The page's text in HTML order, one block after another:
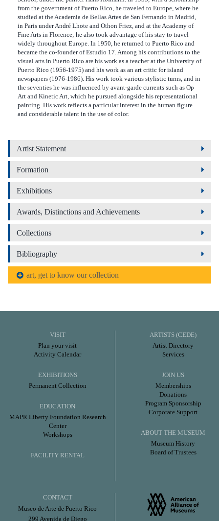
from the government of Puerto Rico, he traveled to Europe, where he
studied at the Academia de Bellas Artes de San Fernando in Madrid,
in Paris under André Lhote and Othon Friez, and at the Academy of
Fine Arts in Florence; he also took advantage of his stay to travel
widely throughout Europe. In 1950, he returned to Puerto Rico and
became the co-founder of Estudio 17. Among his contributions to the
visual arts in Puerto Rico are his work as a teacher at the University of
Puerto Rico (1956-1975) and his work as an art critic for island
newspapers (1976-1986). His work took various stylistic turns, and in
the seventies he was influenced by avant-garde currents such as Op
Art and Kinetic Art, which he pursued alongside his representational
painting. His work reflects a particular interest in the human figure
and considerable talent in the use of color.
Artist Statement
Formation
Exhibitions
Awards, Distinctions and Achievements
Collections
Bibliography
art, get to know our collection
VISIT
Plan your visit
Activity Calendar
EXHIBITIONS
Permanent Collection
EDUCATION
MAPR Liberty Foundation Research
Center
Workshops
FACILITY RENTAL
ARTISTS (CEDE)
Artist Directory
Services
JOIN US
Memberships
Donations
Program Sponsorship
Corporate Support
ABOUT THE MUSEUM
Museum History
Board of Trustees
CONTACT
Museo de Arte de Puerto Rico
299 Avenida de Diego